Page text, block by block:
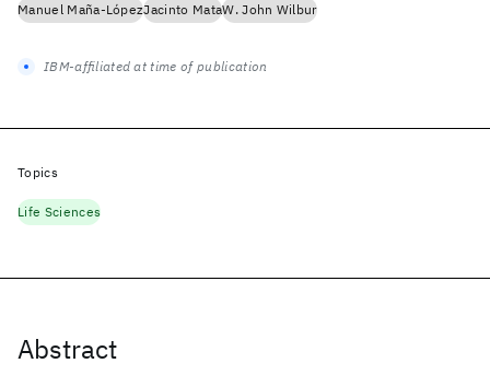
Abstract
Manuel Maña-LópezJacinto MataW. John Wilbur
IBM-affiliated at time of publication
Topics
Life Sciences